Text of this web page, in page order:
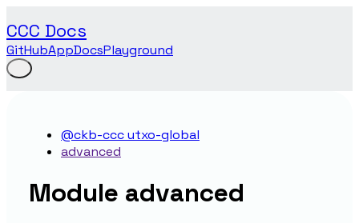
CCC Docs
GitHubAppDocsPlayground
@ckb-ccc utxo-global
advanced
Module advanced